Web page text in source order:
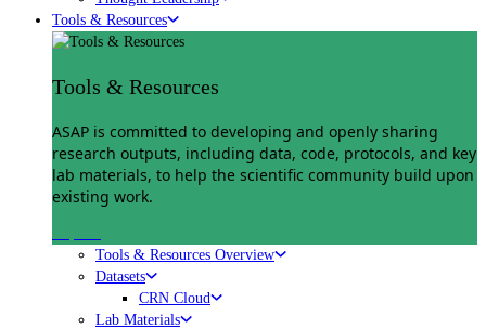
Tools & Resources
Tools & Resources
ASAP is committed to developing and openly sharing
research outputs, including data, code, protocols, and key
lab materials, to help the scientific community build upon
existing work.
Tools & Resources Overview
Datasets
CRN Cloud
Lab Materials